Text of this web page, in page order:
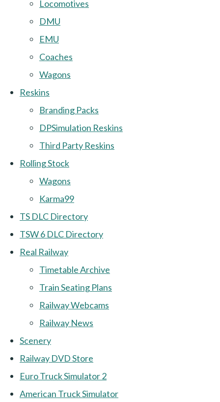
Locomotives
DMU
EMU
Coaches
Wagons
Reskins
Branding Packs
DPSimulation Reskins
Third Party Reskins
Rolling Stock
Wagons
Karma99
TS DLC Directory
TSW 6 DLC Directory
Real Railway
Timetable Archive
Train Seating Plans
Railway Webcams
Railway News
Scenery
Railway DVD Store
Euro Truck Simulator 2
American Truck Simulator